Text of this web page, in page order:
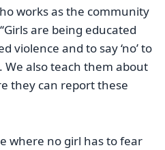
works as the community
are being educated
violence and to say ‘no’ to
also teach them about
they can report these
where no girl has to fear